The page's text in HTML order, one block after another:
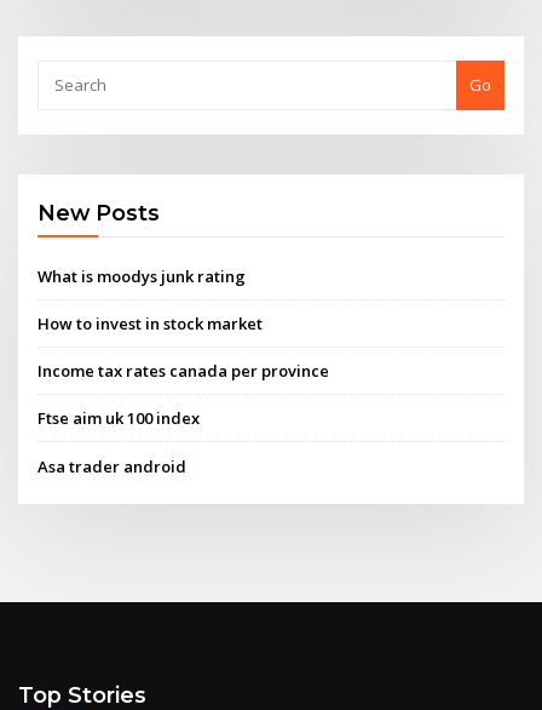
Go
New Posts
What is moodys junk rating
How to invest in stock market
Income tax rates canada per province
Ftse aim uk 100 index
Asa trader android
Top Stories